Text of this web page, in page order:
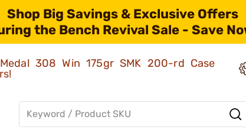
Shop Big Savings & Exclusive Offers
the Bench Revival Sale - Save
308 Win 175gr SMK 200-rd Case